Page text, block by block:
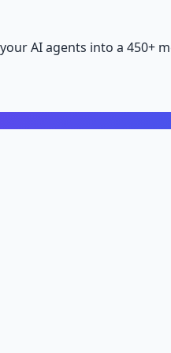
AI agents into a 450+